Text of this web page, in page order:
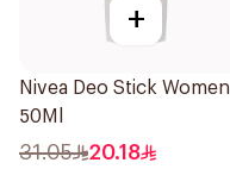
+
Nivea Deo Stick Women
50Ml
31.05 20.18